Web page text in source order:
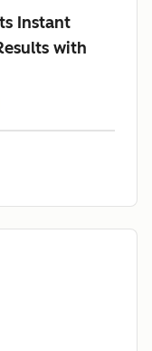
Instant
with